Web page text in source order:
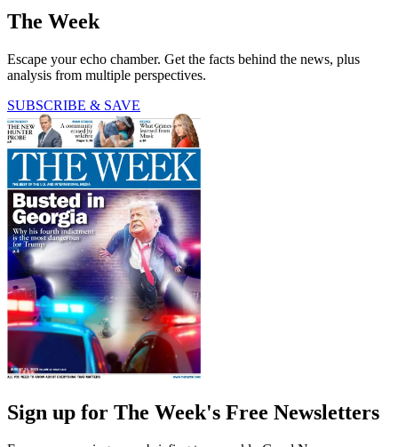
The Week
Escape your echo chamber. Get the facts behind the news, plus
analysis from multiple perspectives.
SUBSCRIBE & SAVE
Sign up for The Week's Free Newsletters